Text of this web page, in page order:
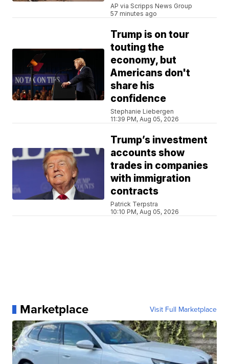
AP via Scripps News Group
57 minutes ago
Trump is on tour
touting the
economy, but
Americans don't
share his
confidence
Stephanie Liebergen
11:39 PM, Aug 05, 2026
Trump’s investment
accounts show
trades in companies
with immigration
contracts
Patrick Terpstra
10:10 PM, Aug 05, 2026
Marketplace Visit Full Marketplace